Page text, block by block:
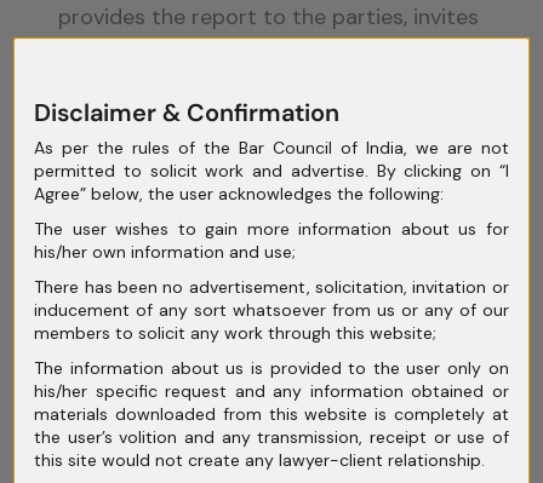
provides the report to the parties, invites
Final Order: The Commission may impose
penalties, direct modification of conduct or
agreements, or in rare cases, suggest
division of the enterprise.
Incombination cases, a new“Green
Channel”mechanism was introduced earlier
for automatic approval of non-overlapping
transactions. Under the2023 Amendment,
thetimeline for merger review has been
shortenedfrom 210 days to150 calendar
Disclaimer & Confirmation
As per the rules of the Bar Council of India, we are not
permitted to solicit work and advertise. By clicking on “I
Agree” below, the user acknowledges the following:
The user wishes to gain more information about us for
his/her own information and use;
There has been no advertisement, solicitation, invitation or
inducement of any sort whatsoever from us or any of our
members to solicit any work through this website;
The information about us is provided to the user only on
his/her specific request and any information obtained or
materials downloaded from this website is completely at
the user’s volition and any transmission, receipt or use of
this site would not create any lawyer-client relationship.